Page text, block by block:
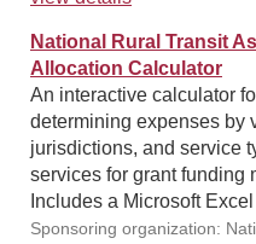
National Rural Transit
Allocation Calculator
An interactive calculator
determining expenses by
jurisdictions, and service
services for grant funding
Includes a Microsoft
Sponsoring organization: